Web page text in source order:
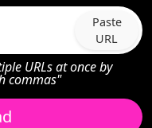
Paste
URL
URLs at once by
commas"